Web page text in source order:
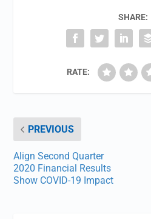
SHARE:
RATE:
PREVIOUS
Align Second Quarter
2020 Financial Results
Show COVID-19 Impact